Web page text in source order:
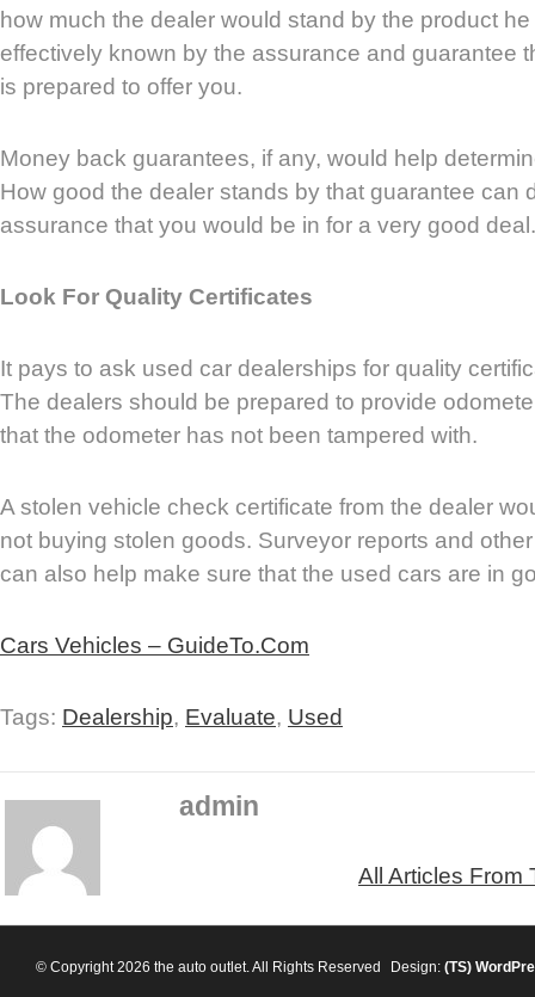
how much the dealer would stand by the product
effectively known by the assurance and guarantee
is prepared to offer you.
Money back guarantees, if any, would help
How good the dealer stands by that guarantee can
assurance that you would be in for a very good deal.
Look For Quality Certificates
It pays to ask used car dealerships for quality
The dealers should be prepared to provide
that the odometer has not been tampered with.
A stolen vehicle check certificate from the dealer
not buying stolen goods. Surveyor reports and
can also help make sure that the used cars are in
Cars Vehicles – GuideTo.Com
Tags: Dealership, Evaluate, Used
admin
All Articles From
© Copyright 2026 the auto outlet. All Rights Reserved Design: (TS)